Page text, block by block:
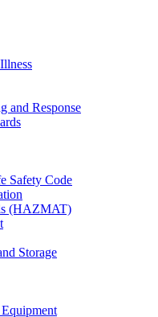
and Response
Safety Code
(HAZMAT)
Storage